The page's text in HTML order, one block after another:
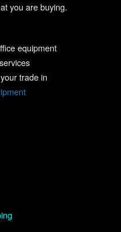
you are buying.
equipment
trade in